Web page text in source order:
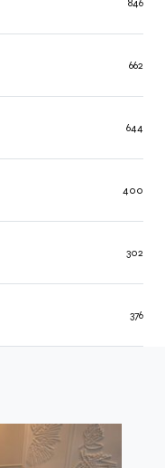
846
662
644
400
376
302